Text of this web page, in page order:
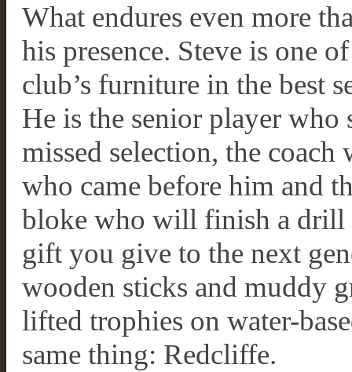
What endures even more
his presence. Steve is one
club’s furniture in the best
He is the senior player
missed selection, the coach
who came before him and
bloke who will finish a drill
gift you give to the next
wooden sticks and muddy
lifted trophies on water-
same thing: Redcliffe.